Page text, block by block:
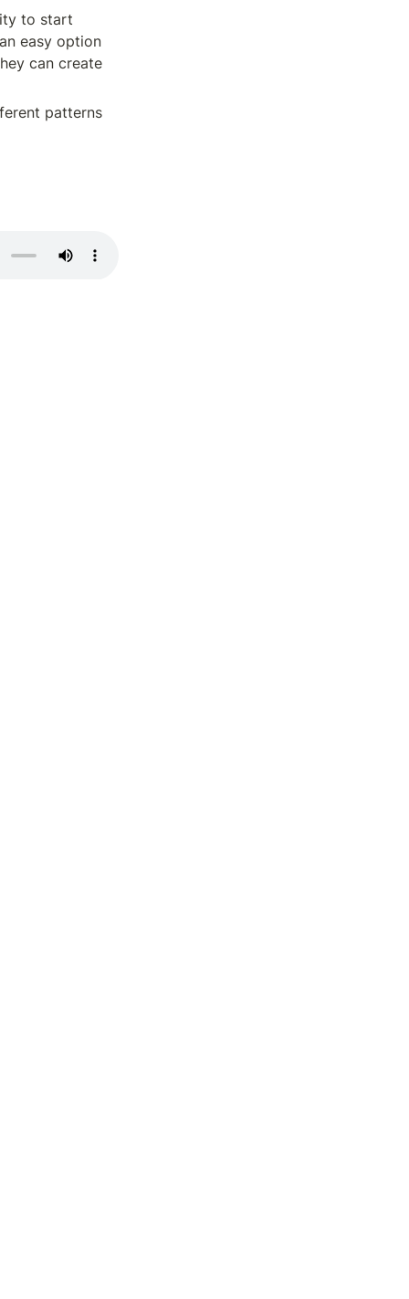
to start
easy option
can create
patterns